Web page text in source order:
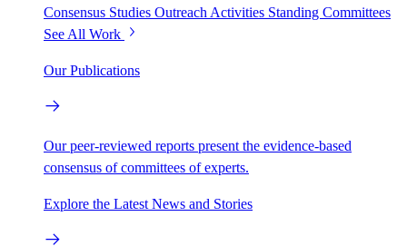
Consensus Studies Outreach Activities Standing Committees
See All Work
Our Publications
Our peer-reviewed reports present the evidence-based
consensus of committees of experts.
Explore the Latest News and Stories